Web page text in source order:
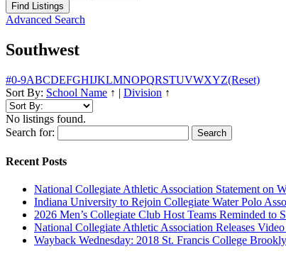
Advanced Search
Southwest
#0-9ABCDEFGHIJKLMNOPQRSTUVWXYZ(Reset)
Sort By: School Name ↑ | Division ↑
No listings found.
Search for:
Recent Posts
National Collegiate Athletic Association Statement on
Indiana University to Rejoin Collegiate Water Polo
2026 Men’s Collegiate Club Host Teams Reminded
National Collegiate Athletic Association Releases
Wayback Wednesday: 2018 St. Francis College